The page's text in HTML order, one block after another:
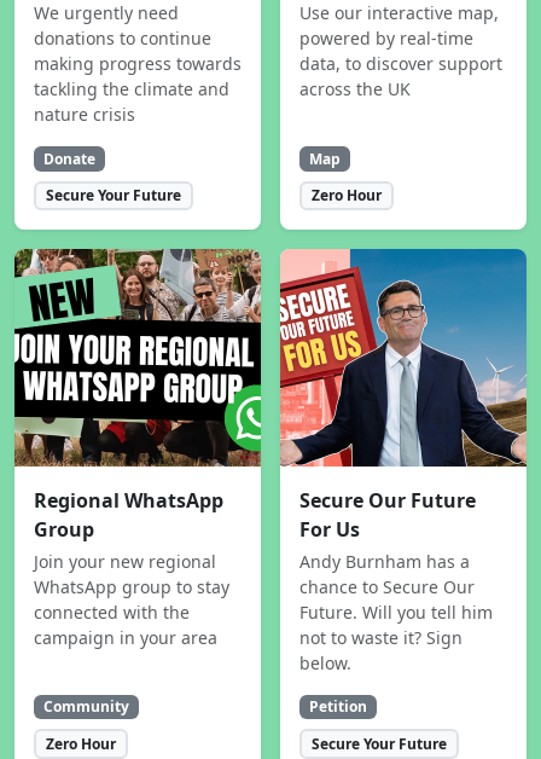
We urgently need
donations to continue
making progress towards
tackling the climate and
nature crisis
Donate
Secure Your Future
Use our interactive map,
powered by real-time
data, to discover support
across the UK
Map
Zero Hour
Regional WhatsApp
Group
Join your new regional
WhatsApp group to stay
connected with the
campaign in your area
Community
Zero Hour
Secure Our Future
For Us
Andy Burnham has a
chance to Secure Our
Future. Will you tell him
not to waste it? Sign
below.
Petition
Secure Your Future